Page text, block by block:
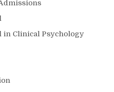
in Clinical Psychology